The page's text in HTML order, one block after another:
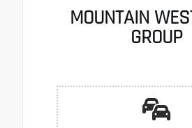
MOUNTAIN
GROUP